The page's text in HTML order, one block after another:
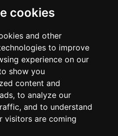
cookies
and other
to improve
experience on our
show you
content and
to analyze our
and to understand
visitors are coming